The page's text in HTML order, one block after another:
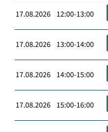
17.08.2026 12:00-13:00
17.08.2026 13:00-14:00
17.08.2026 14:00-15:00
17.08.2026 15:00-16:00